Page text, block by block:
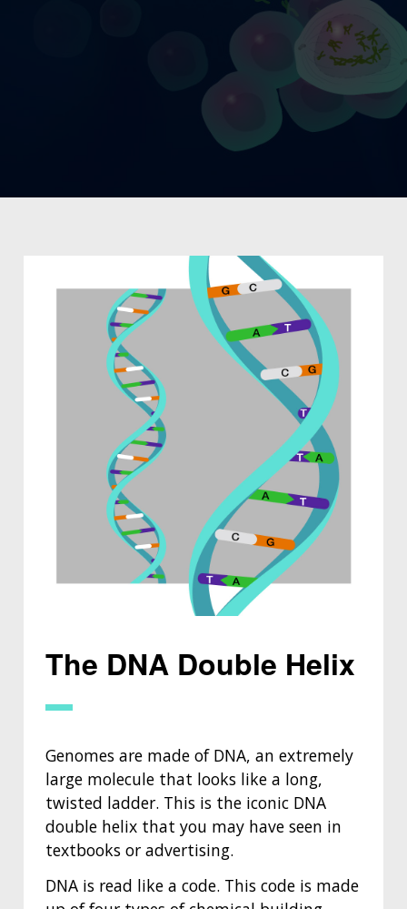
The DNA Double Helix
Genomes are made of DNA, an extremely
large molecule that looks like a long,
twisted ladder. This is the iconic DNA
double helix that you may have seen in
textbooks or advertising.
DNA is read like a code. This code is made